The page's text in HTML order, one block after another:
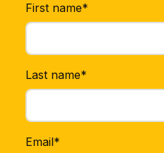
First name*
Last name*
Email*